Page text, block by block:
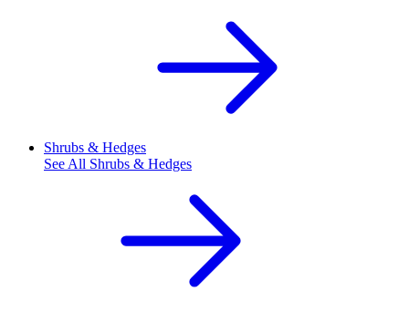
Shrubs & Hedges
See All Shrubs & Hedges